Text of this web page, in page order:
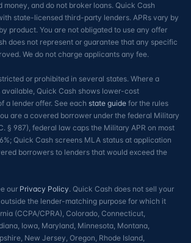
money, and do not broker loans. Quick Cash
state-licensed third-party lenders. APRs vary by
product. You are not obligated to use any offer
does not represent or guarantee that any specific
We do not charge applicants any fee.
or prohibited in several states. Where a
Quick Cash shows lower-cost
a lender offer. See each state guide for the rules
are a covered borrower under the federal Military
§ 987), federal law caps the Military APR on most
Quick Cash screens MLA status at application
borrowers to lenders that would exceed the
our Privacy Policy. Quick Cash does not sell your
the lender-matching purpose for which it
(CCPA/CPRA), Colorado, Connecticut,
Iowa, Maryland, Minnesota, Montana,
New Jersey, Oregon, Rhode Island,